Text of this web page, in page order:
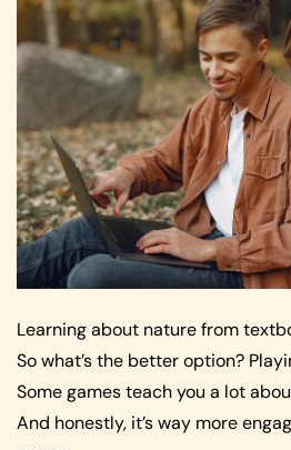
Learning about nature from
So what’s the better option?
Some games teach you a lot
And honestly, it’s way more